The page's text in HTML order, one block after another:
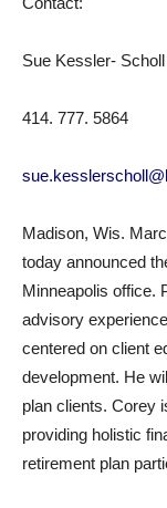
Sue Kessler- Scholl
414. 777. 5864
Madison, Wis.
today announced
Minneapolis office.
advisory
centered on client
development. He
plan clients. Corey
providing holistic
retirement plan